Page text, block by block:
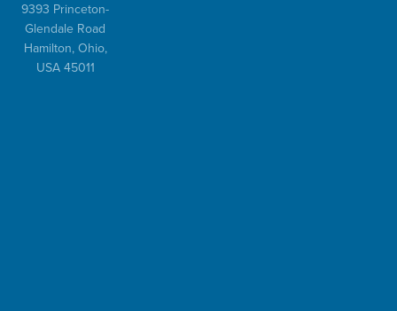
9393 Princeton-
Glendale Road
Hamilton, Ohio,
USA 45011